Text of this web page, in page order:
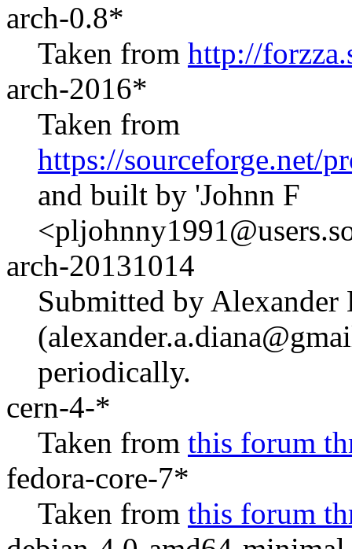
arch-0.8*
Taken from http://
arch-2016*
Taken from
https://sourceforge.net/
and built by 'Johnn F
arch-20131014
Submitted by Alexander
periodically.
cern-4-*
Taken from this forum
fedora-core-7*
Taken from this forum